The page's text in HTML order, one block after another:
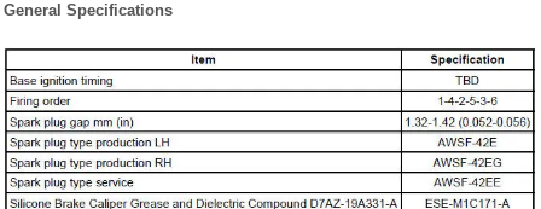
General Specifications